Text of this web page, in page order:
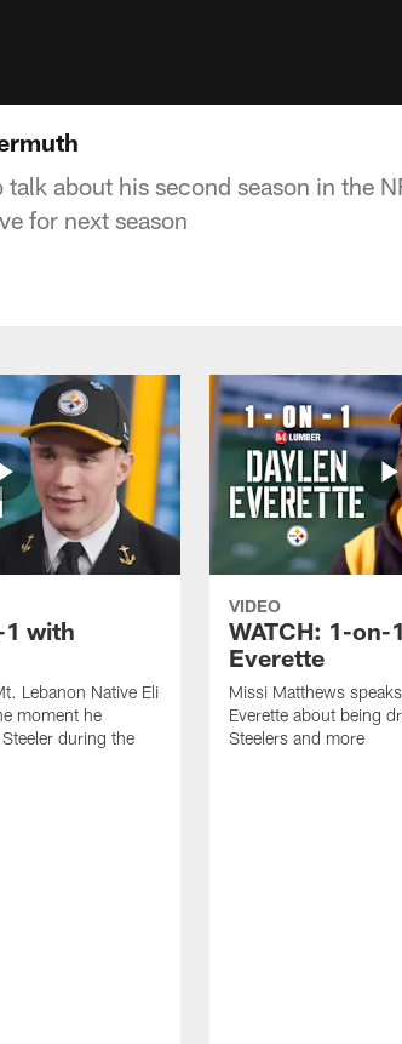
about his second season in the
for next season
1 with
Lebanon Native Eli
moment he
during the
VIDEO
WATCH: 1-on-
Everette
Missi Matthews
Everette about being
Steelers and more